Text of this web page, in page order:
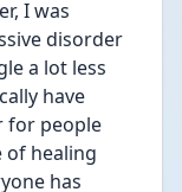
I was
disorder
a lot less
have
for people
of healing
has